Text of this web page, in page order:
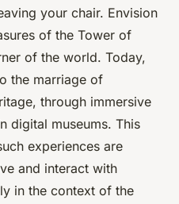
your chair. Envision
of the Tower of
of the world. Today,
the marriage of
through immersive
digital museums. This
experiences are
and interact with
in the context of the